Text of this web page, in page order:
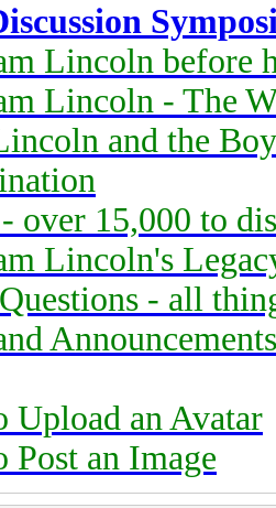
Lincoln before
Lincoln - The
and the
over 15,000 to
Lincoln's
- all
Announcements
Upload an Avatar
Post an Image